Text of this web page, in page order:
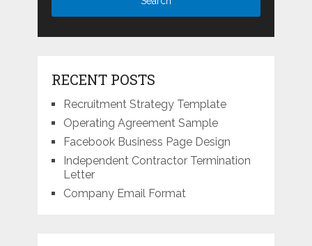
RECENT POSTS
Recruitment Strategy Template
Operating Agreement Sample
Facebook Business Page Design
Independent Contractor Termination
Letter
Company Email Format